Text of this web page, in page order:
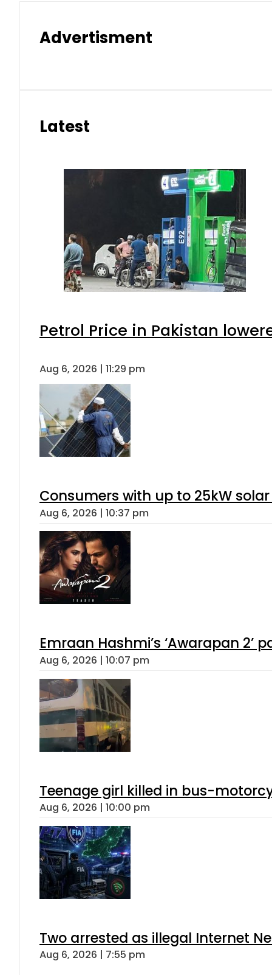
Advertisment
Latest
Petrol Price in Pakistan
Aug 6, 2026 | 11:29 pm
Consumers with up to 25kW
Aug 6, 2026 | 10:37 pm
Emraan Hashmi’s ‘Awarapan 2’
Aug 6, 2026 | 10:07 pm
Teenage girl killed in bus-
Aug 6, 2026 | 10:00 pm
Two arrested as illegal Internet
Aug 6, 2026 | 7:55 pm